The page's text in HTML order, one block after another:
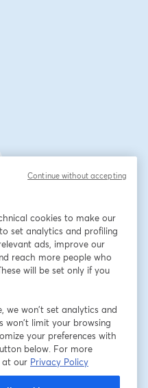
cookies to make our
set analytics and profiling
ads, improve our
reach more people who
will be set only if you
we won’t set analytics and
won’t limit your browsing
your preferences with
below. For more
at our Privacy Policy
Continue without accepting